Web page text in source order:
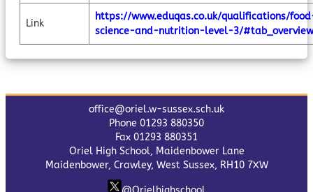
Link
https://www.eduqas.co.uk/qualifications/
science-and-nutrition-level-3/#tab_overview
office@oriel.w-sussex.sch.uk
Phone 01293 880350
Fax 01293 880351
Oriel High School, Maidenbower Lane
Maidenbower, Crawley, West Sussex, RH10 7XW